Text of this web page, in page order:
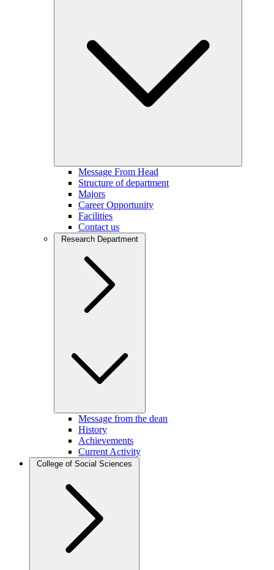
Message From Head
Structure of department
Majors
Career Opportunity
Facilities
Contact us
Research Department
Message from the dean
History
Achievements
Current Activity
College of Social Sciences